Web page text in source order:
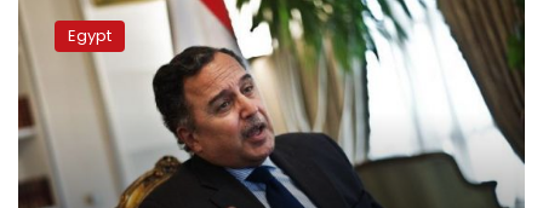
holds
talks
with
Ethiopian
counterpart
in
Algeria
Egypt